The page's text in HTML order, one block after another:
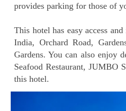
provides parking for those of
This hotel has easy access
India, Orchard Road,
Gardens. You can also enjoy
Seafood Restaurant, JUMBO
this hotel.